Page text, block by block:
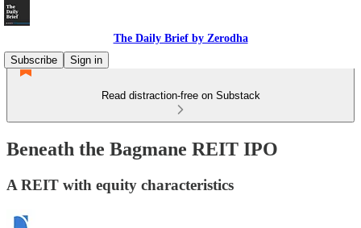
The Daily Brief by Zerodha
Subscribe
Sign in
Read distraction-free on Substack
Beneath the Bagmane REIT IPO
A REIT with equity characteristics